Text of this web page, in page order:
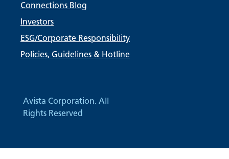
Connections Blog
Investors
ESG/Corporate Responsibility
Policies, Guidelines & Hotline
Avista Corporation. All
Rights Reserved